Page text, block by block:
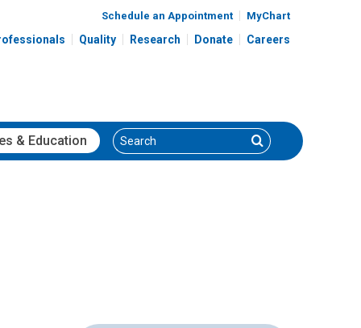
Schedule an Appointment MyChart
Quality Research Donate Careers
& Education Search Search